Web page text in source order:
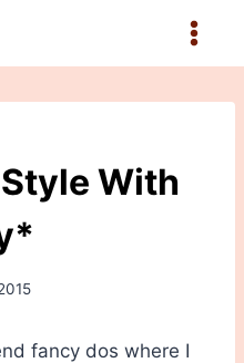
With
fancy dos where I